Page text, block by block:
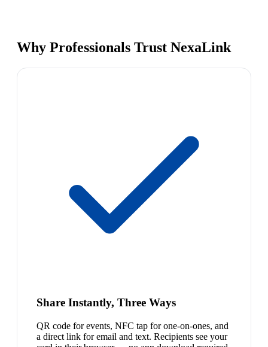
Why Professionals Trust NexaLink
Share Instantly, Three Ways
QR code for events, NFC tap for one-on-ones, and
a direct link for email and text. Recipients see your